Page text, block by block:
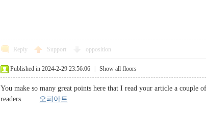
Reply Support opposition
Published in 2024-2-29 23:56:06 Show all floors
You make so many great points here that I read your article a
readers. 오피아트